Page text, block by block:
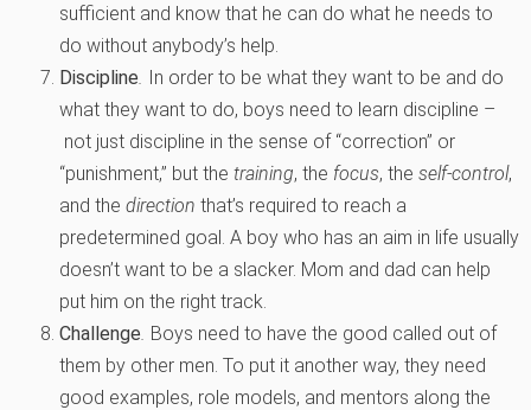
sufficient and know that he can do what he needs to
do without anybody’s help.
Discipline. In order to be what they want to be and do
what they want to do, boys need to learn discipline –
not just discipline in the sense of “correction” or
“punishment,” but the training, the focus, the self-control,
and the direction that’s required to reach a
predetermined goal. A boy who has an aim in life usually
doesn’t want to be a slacker. Mom and dad can help
put him on the right track.
Challenge. Boys need to have the good called out of
them by other men. To put it another way, they need
good examples, role models, and mentors along the